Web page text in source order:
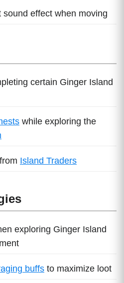
effect when moving
certain Ginger Island
while exploring the
Island Traders
exploring Ginger Island
buffs to maximize loot